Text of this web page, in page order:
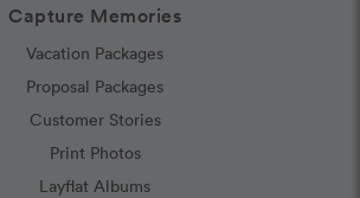
Capture Memories
Vacation Packages
Proposal Packages
Customer Stories
Print Photos
Layflat Albums